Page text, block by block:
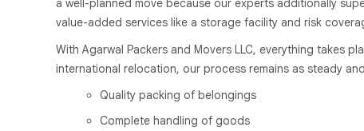
a well-planned move because our experts additionally
value-added services like a storage facility and risk
With Agarwal Packers and Movers LLC, everything takes
international relocation, our process remains as steady
Quality packing of belongings
Complete handling of goods